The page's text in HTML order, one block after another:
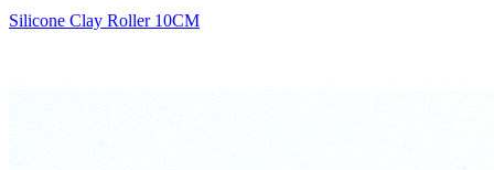
Silicone Clay Roller 10CM